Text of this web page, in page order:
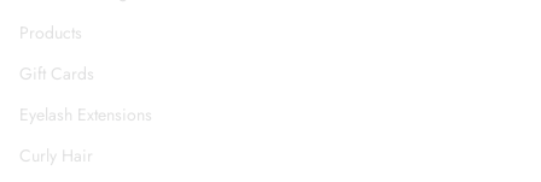
Products
Gift Cards
Eyelash Extensions
Curly Hair